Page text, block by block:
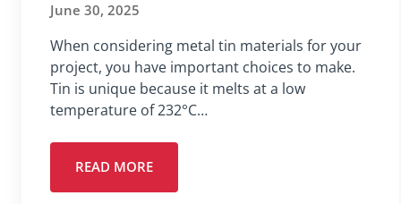
June 30, 2025
When considering metal tin materials for your
project, you have important choices to make.
Tin is unique because it melts at a low
temperature of 232°C…
READ MORE